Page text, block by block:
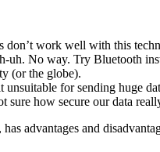
don’t work well with this
uh. No way. Try Bluetooth
(or the globe).
unsuitable for sending huge
how secure our data
advantages and